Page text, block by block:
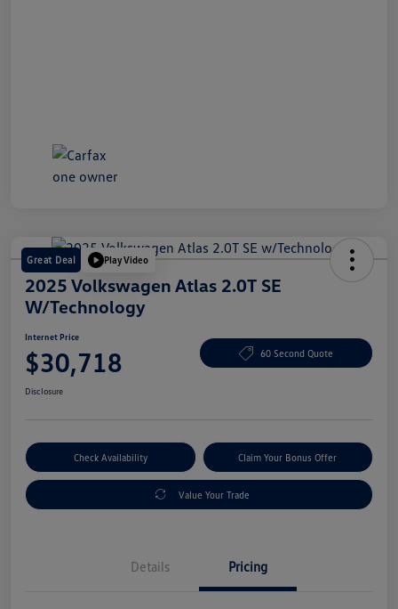
Great Deal Play Video
2025 Volkswagen Atlas 2.0T SE
W/Technology
Internet Price
$30,718 60 Second Quote
Disclosure
Check Availability Claim Your Bonus Offer
Value Your Trade
Details Pricing